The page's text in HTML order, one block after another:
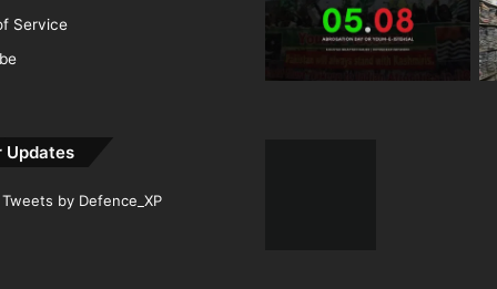
Service
Updates
Tweets by Defence_XP